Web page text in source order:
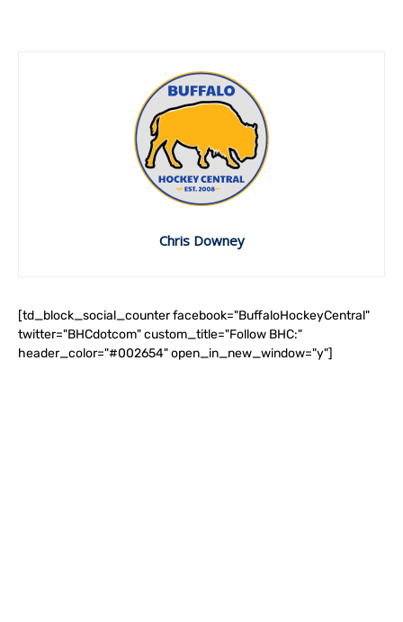
Chris Downey
[td_block_social_counter facebook="BuffaloHockeyCentral"
twitter="BHCdotcom" custom_title="Follow BHC:"
header_color="#002654" open_in_new_window="y"]